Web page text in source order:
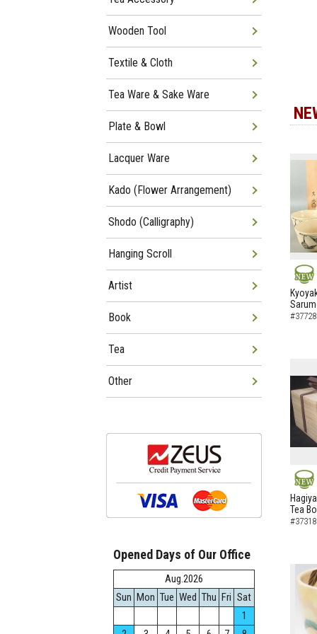
NEW
NEW
Tea
Wooden Tool
Textile & Cloth
Tea Ware & Sake Ware
Plate & Bowl
Lacquer Ware
Kado (Flower Arrangement)
Shodo (Calligraphy)
Hanging Scroll
Artist
Book
Tea
Other
Opened Days of Our Office
Aug.2026
Sun Mon Tue Wed Thu Fri Sat
1